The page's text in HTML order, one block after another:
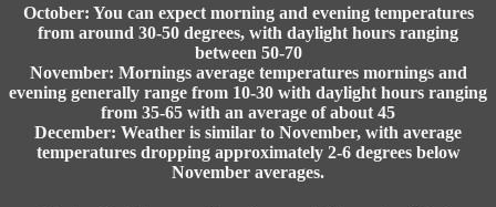
October: You can expect morning and evening temperatures
from around 30-50 degrees, with daylight hours ranging
between 50-70
November: Mornings average temperatures mornings and
evening generally range from 10-30 with daylight hours ranging
from 35-65 with an average of about 45
December: Weather is similar to November, with average
temperatures dropping approximately 2-6 degrees below
November averages.